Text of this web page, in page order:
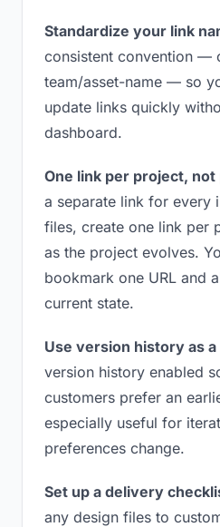
Standardize your link
consistent convention —
team/asset-name — so
update links quickly
dashboard.
One link per project, not
a separate link for every
files, create one link per
as the project evolves.
bookmark one URL and
current state.
Use version history as
version history enabled
customers prefer an
especially useful for
preferences change.
Set up a delivery
any design files to